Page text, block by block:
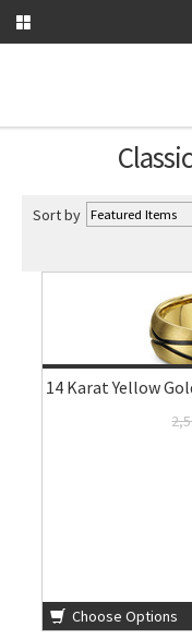
Sort by
14 Karat Yellow
Choose Options